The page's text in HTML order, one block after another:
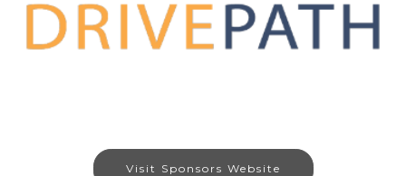
Visit Sponsors Website